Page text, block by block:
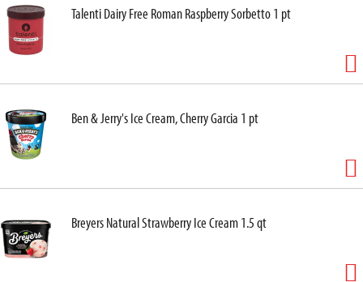
Talenti Dairy Free Roman Raspberry Sorbetto 1 pt
Ben & Jerry's Ice Cream, Cherry Garcia 1 pt
Breyers Natural Strawberry Ice Cream 1.5 qt